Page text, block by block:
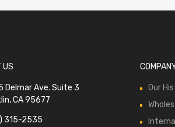
US
Delmar Ave. Suite 3
CA 95677
315-2535
Our